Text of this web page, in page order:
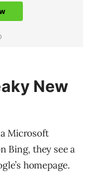
New
Microsoft
Bing, they see a
homepage.